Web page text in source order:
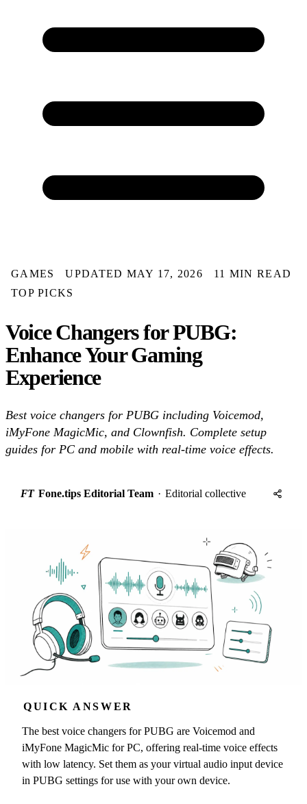
GAMES UPDATED MAY 17, 2026
11 MIN READ
TOP PICKS
Voice Changers for PUBG:
Enhance Your Gaming
Experience
Best voice changers for PUBG including Voicemod,
iMyFone MagicMic, and Clownfish. Complete setup
guides for PC and mobile with real-time voice effects.
FT Fone.tips Editorial Team · Editorial collective
QUICK ANSWER
The best voice changers for PUBG are Voicemod and
iMyFone MagicMic for PC, offering real-time voice effects
with low latency. Set them as your virtual audio input device
in PUBG settings for use with your own device.